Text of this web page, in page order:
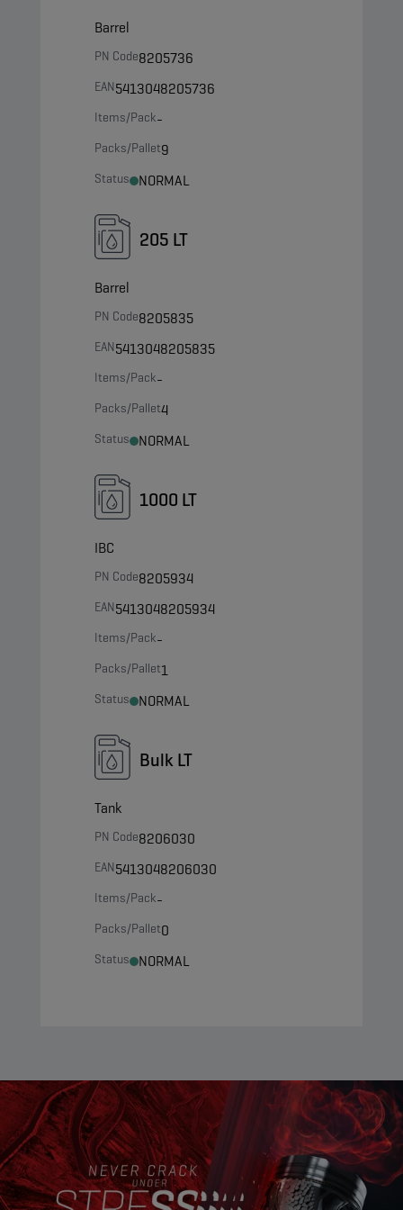
Barrel
PN Code8205736
EAN5413048205736
Items/Pack-
Packs/Pallet9
Status NORMAL
205 LT
Barrel
PN Code8205835
EAN5413048205835
Items/Pack-
Packs/Pallet4
Status NORMAL
1000 LT
IBC
PN Code8205934
EAN5413048205934
Items/Pack-
Packs/Pallet1
Status NORMAL
Bulk LT
Tank
PN Code8206030
EAN5413048206030
Items/Pack-
Packs/Pallet0
Status NORMAL